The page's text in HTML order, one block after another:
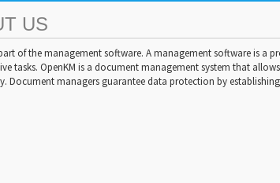
US
of the management software. A management software is a
tasks. OpenKM is a document management system that
Document managers guarantee data protection by